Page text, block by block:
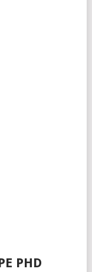
PHD